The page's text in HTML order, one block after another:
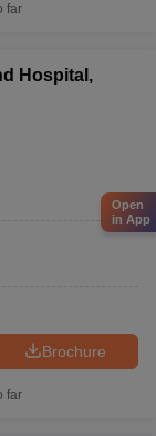
far
Hospital,
Brochure
far
Open
in App